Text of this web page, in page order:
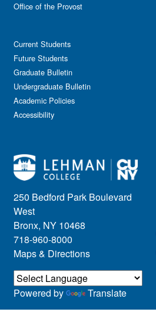
250 Bedford Park Boulevard
West
Bronx, NY 10468
718-960-8000
Maps & Directions
Office of the Provost
Current Students
Future Students
Graduate Bulletin
Undergraduate Bulletin
Academic Policies
Accessibility
Powered by Translate